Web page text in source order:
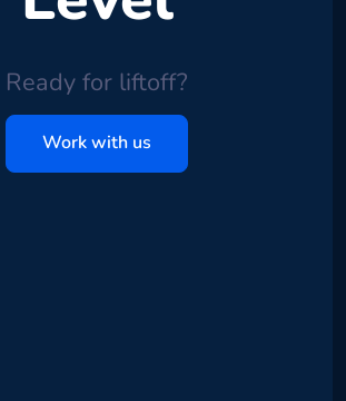
Ready for liftoff?
Work with us